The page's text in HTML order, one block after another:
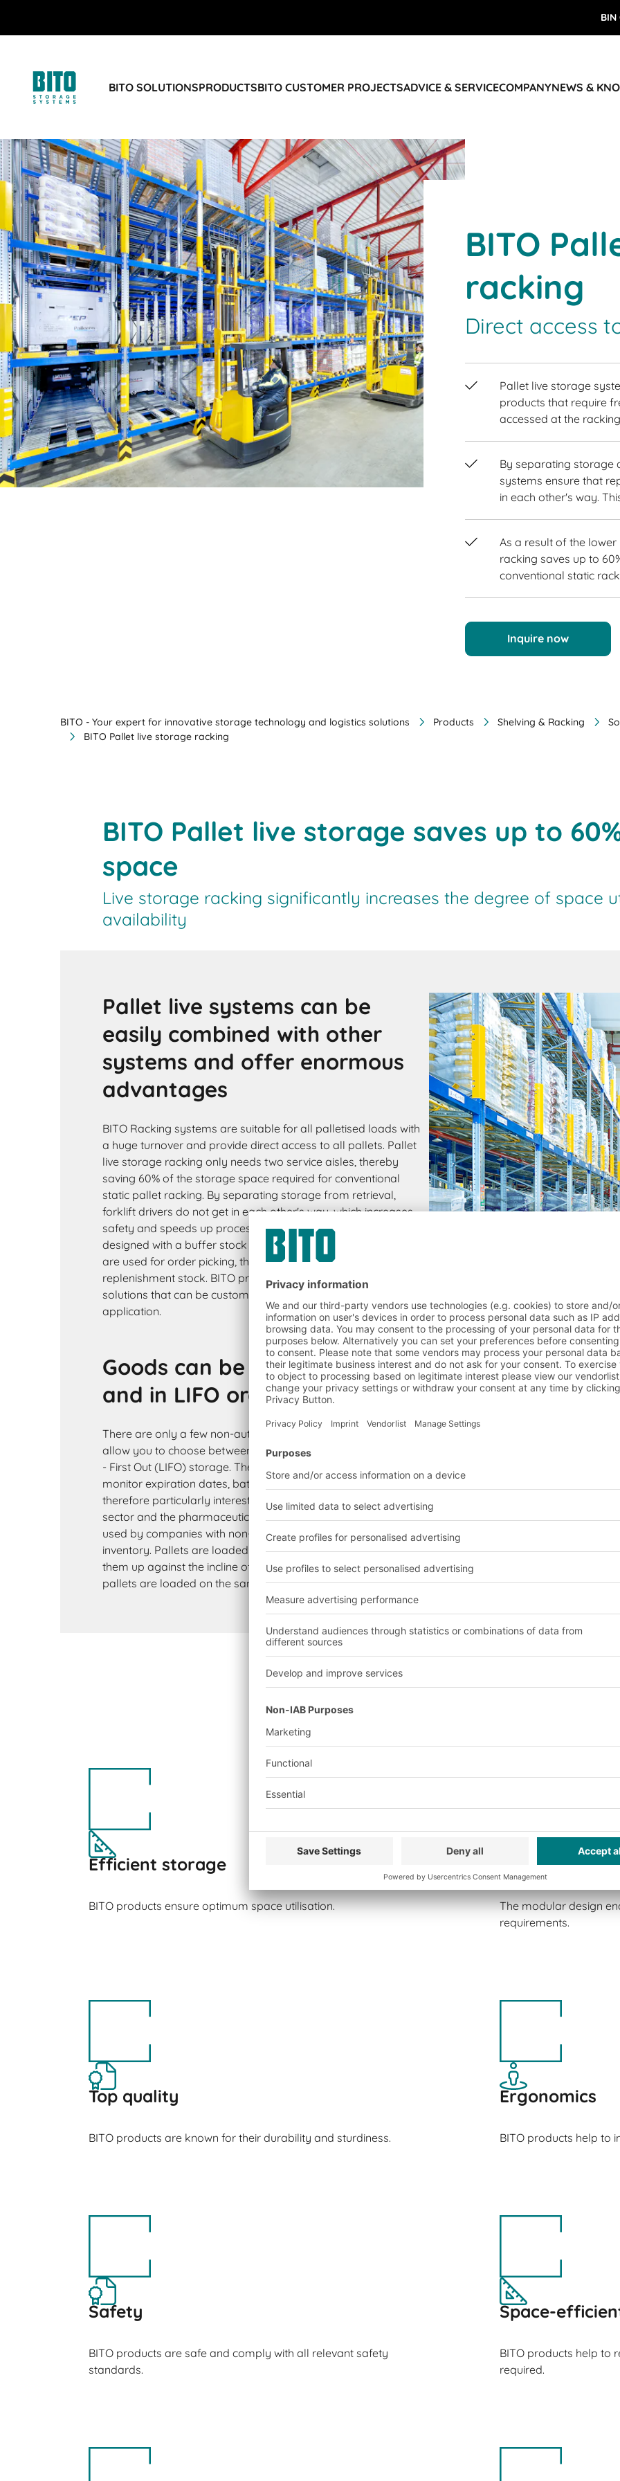
BIN
BITO SOLUTIONSPRODUCTSBITO CUSTOMER PROJECTSADVICE & SERVICECOMPANYNEWS &
BITO
racking
Direct access
Pallet live storage
products that require
accessed at the
By separating storage
systems ensure that
in each other's way.
As a result of the
racking saves up to
conventional static
Inquire now
BITO - Your expert for innovative storage technology and logistics solutions Products Shelving & Racking
BITO Pallet live storage racking
BITO Pallet live storage saves up to
space
Live storage racking significantly increases the degree of space
availability
Pallet live systems can be
easily combined with other
systems and offer enormous
advantages
BITO Racking systems are suitable for all palletised loads with
a huge turnover and provide direct access to all pallets. Pallet
live storage racking only needs two service aisles, thereby
saving 60% of the storage space required for conventional
static pallet racking. By separating storage from retrieval,
forklift drivers do not get in each other's way, which increases
safety and speeds up processes. Pallet live storage can be
designed with a buffer stock on top. Whereas the lower levels
are used for order picking, the levels on top are used to store
replenishment stock. BITO provides many innovative modular
solutions that can be customised to perfectly fit your
application.
Goods can be stored in FIFO
and in LIFO order
There are only a few non-automated racking systems that
allow you to choose between First In - First Out (FIFO) or Last In
- First Out (LIFO) storage. The FIFO principle allows you to
monitor expiration dates, batches or production series and is
therefore particularly interesting for the food and beverage
sector and the pharmaceutical industry. LIFO storage is often
used by companies with non-perishable or slow-moving
inventory. Pallets are loaded at the racking front by pushing
them up against the incline of the roller lane. This means that
pallets are loaded on the same side on which they are retrieved.
Advantages and
Efficient storage
BITO products ensure optimum space utilisation.
Versatility
The modular design
requirements.
Top quality
BITO products are known for their durability and sturdiness.
Ergonomics
BITO products help to
Safety
BITO products are safe and comply with all relevant safety
standards.
Space-
BITO products help to
required.